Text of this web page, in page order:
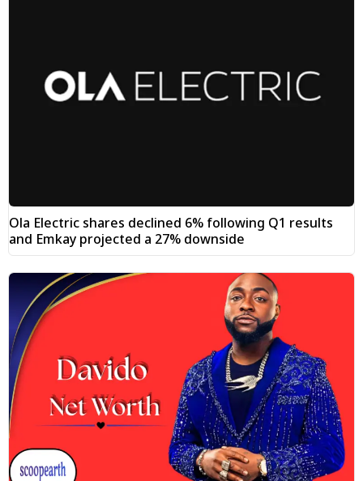
Ola Electric shares declined 6% following Q1 results
and Emkay projected a 27% downside